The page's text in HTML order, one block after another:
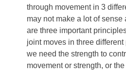
through movement in 3
may not make a lot of sense
are three important
joint moves in three
we need the strength to
movement or strength, or